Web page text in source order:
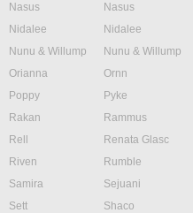
Nasus
Nasus
Nidalee
Nidalee
Nunu & Willump
Nunu & Willump
Orianna
Ornn
Poppy
Pyke
Rakan
Rammus
Rell
Renata Glasc
Riven
Rumble
Samira
Sejuani
Sett
Shaco